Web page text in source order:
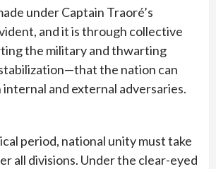
under Captain Traoré’s
and it is through collective
the military and thwarting
the nation can
and external adversaries.
period, national unity must take
all divisions. Under the clear-eyed